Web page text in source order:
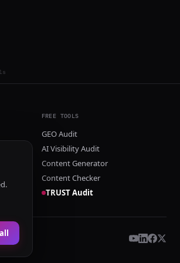
FREE TOOLS
GEO Audit
AI Visibility Audit
Content Generator
Content Checker
TRUST Audit